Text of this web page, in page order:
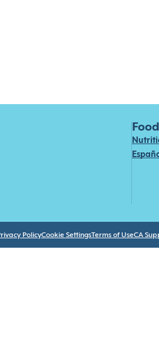
PolicyCookie SettingsTerms of UseCA